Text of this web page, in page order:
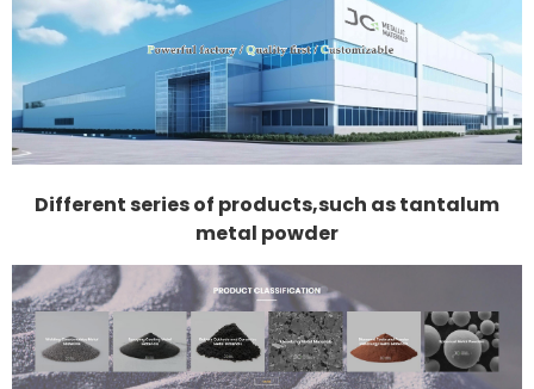
Different series of products,such as tantalum
metal powder